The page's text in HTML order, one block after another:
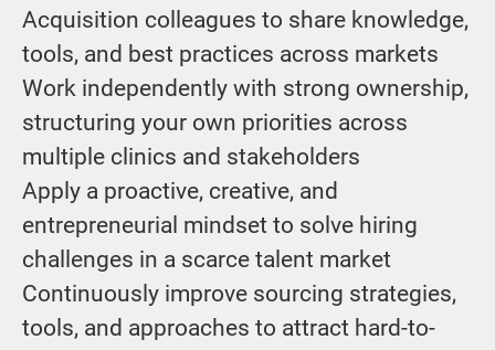
Acquisition colleagues to share knowledge,
tools, and best practices across markets
Work independently with strong ownership,
structuring your own priorities across
multiple clinics and stakeholders
Apply a proactive, creative, and
entrepreneurial mindset to solve hiring
challenges in a scarce talent market
Continuously improve sourcing strategies,
tools, and approaches to attract hard-to-